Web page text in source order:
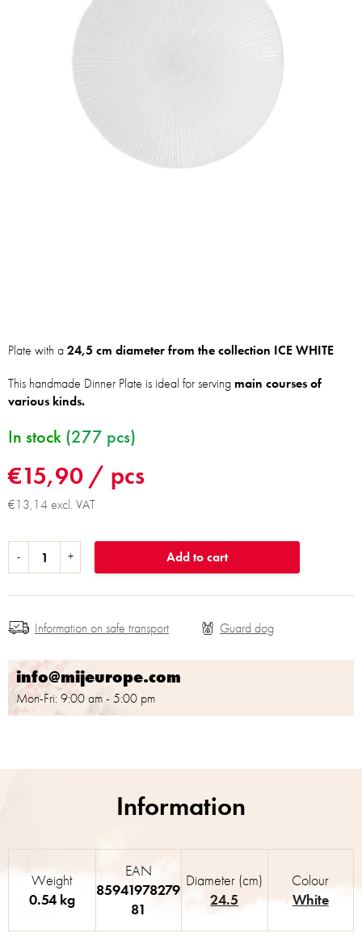
€15,90 / pcs
€13,14 excl. VAT
In stock (277 pcs)
Add to cart
Plate with a24,5 cm diameter from the collection ICE WHITE
This handmade Dinner Plate is ideal for serving main courses of
various kinds.
info@mijeurope.com
Mon-Fri: 9:00 am - 5:00 pm
Information on safe transport
Weight
0.54 kg
EAN
85941978279
81
Diameter (cm)
24.5
Colour
White